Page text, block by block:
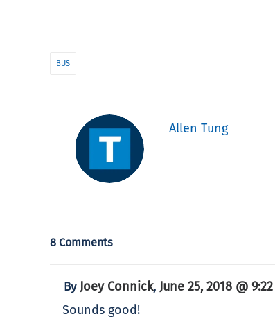
BUS
Allen Tung
8 Comments
By Joey Connick, June 25, 2018 @
Sounds good!